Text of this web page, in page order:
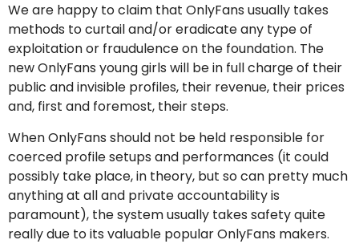
We are happy to claim that OnlyFans usually takes
methods to curtail and/or eradicate any type of
exploitation or fraudulence on the foundation. The
new OnlyFans young girls will be in full charge of their
public and invisible profiles, their revenue, their prices
and, first and foremost, their steps.
When OnlyFans should not be held responsible for
coerced profile setups and performances (it could
possibly take place, in theory, but so can pretty much
anything at all and private accountability is
paramount), the system usually takes safety quite
really due to its valuable popular OnlyFans makers.